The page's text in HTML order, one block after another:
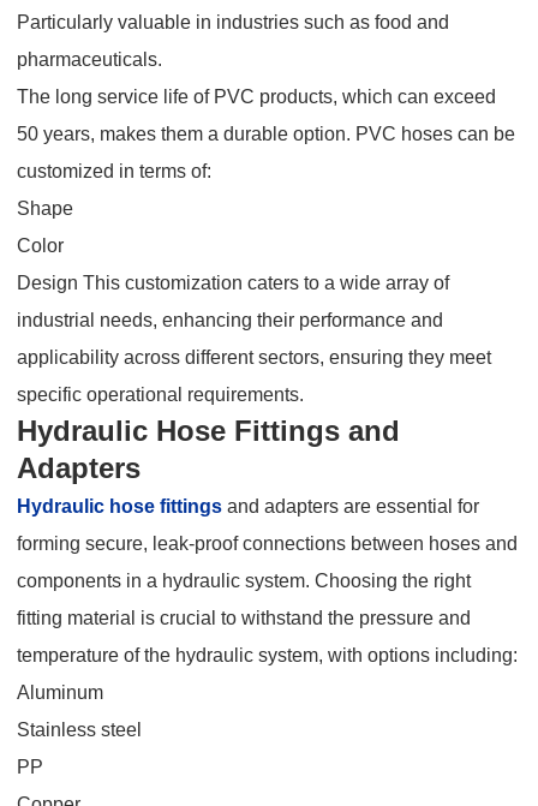
Particularly valuable in industries such as food and
pharmaceuticals.
The long service life of PVC products, which can exceed
50 years, makes them a durable option. PVC hoses can be
customized in terms of:
Shape
Color
Design This customization caters to a wide array of
industrial needs, enhancing their performance and
applicability across different sectors, ensuring they meet
specific operational requirements.
Hydraulic Hose Fittings and
Adapters
Hydraulic hose fittings and adapters are essential for
forming secure, leak-proof connections between hoses and
components in a hydraulic system. Choosing the right
fitting material is crucial to withstand the pressure and
temperature of the hydraulic system, with options including:
Aluminum
Stainless steel
PP